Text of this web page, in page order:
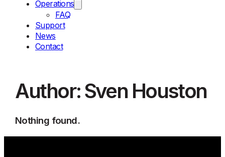
Operations
FAQ
Support
News
Contact
Author:Sven Houston
Nothing found.